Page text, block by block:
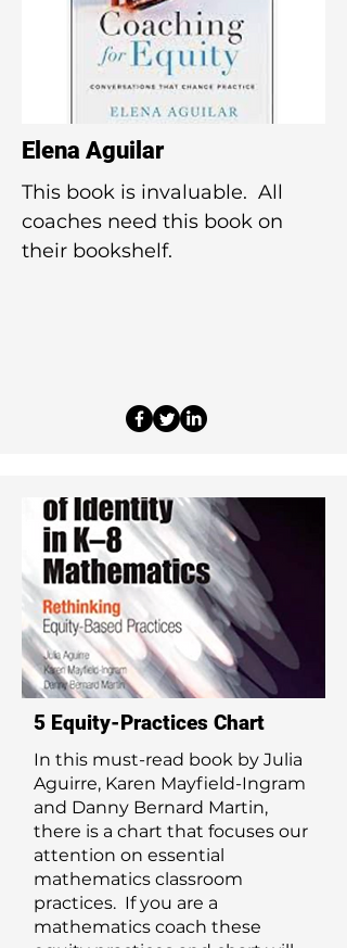
Elena Aguilar
This book is invaluable. All
coaches need this book on
their bookshelf.
5 Equity-Practices Chart
In this must-read book by Julia
Aguirre, Karen Mayfield-Ingram
and Danny Bernard Martin,
there is a chart that focuses our
attention on essential
mathematics classroom
practices. If you are a
mathematics coach these